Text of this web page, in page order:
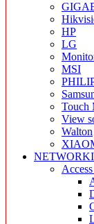
HP
LG
MSI
Touch
View
Walton